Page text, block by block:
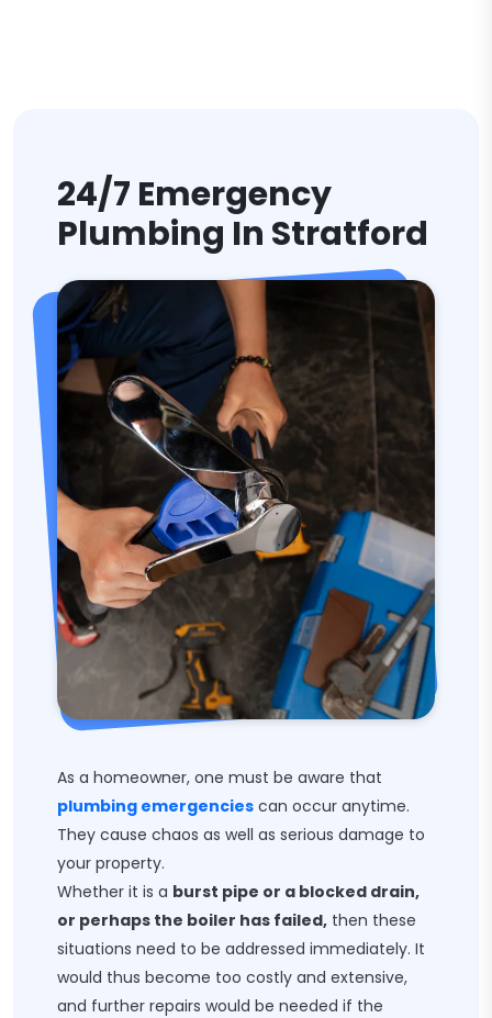
24/7 Emergency
Plumbing In Stratford
As a homeowner, one must be aware that
plumbing emergencies can occur anytime.
They cause chaos as well as serious damage to
your property.
Whether it is a burst pipe or a blocked drain,
or perhaps the boiler has failed, then these
situations need to be addressed immediately. It
would thus become too costly and extensive,
and further repairs would be needed if the